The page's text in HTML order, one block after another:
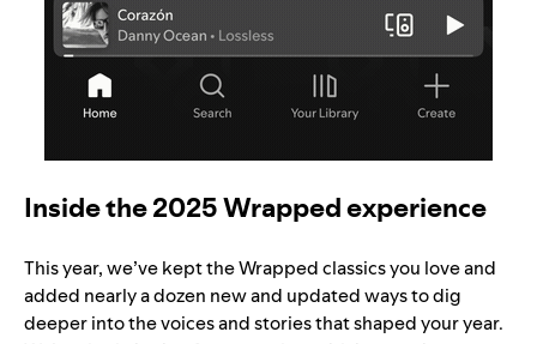
Inside the 2025 Wrapped experience
This year, we’ve kept the Wrapped classics you love and
added nearly a dozen new and updated ways to dig
deeper into the voices and stories that shaped your year.